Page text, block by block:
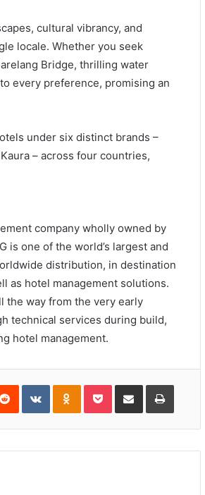
cultural vibrancy, and
locale. Whether you seek
Bridge, thrilling water
every preference, promising an
under six distinct brands –
– across four countries,
company wholly owned by
is one of the world’s largest and
distribution, in destination
as hotel management solutions.
the way from the very early
technical services during build,
hotel management.
Reddit VKontakteOdnoklassniki
PocketShare
Email
Print